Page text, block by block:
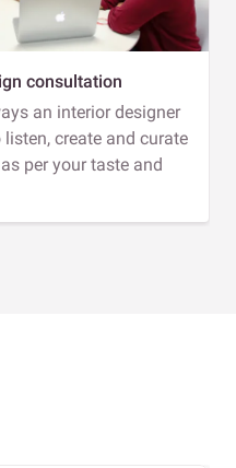
consultation
an interior designer
listen, create and curate
per your taste and